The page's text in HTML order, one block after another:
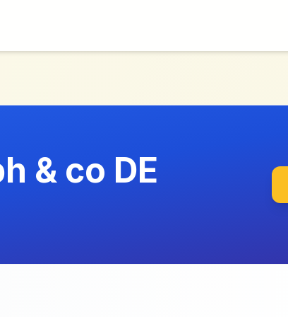
& co DE